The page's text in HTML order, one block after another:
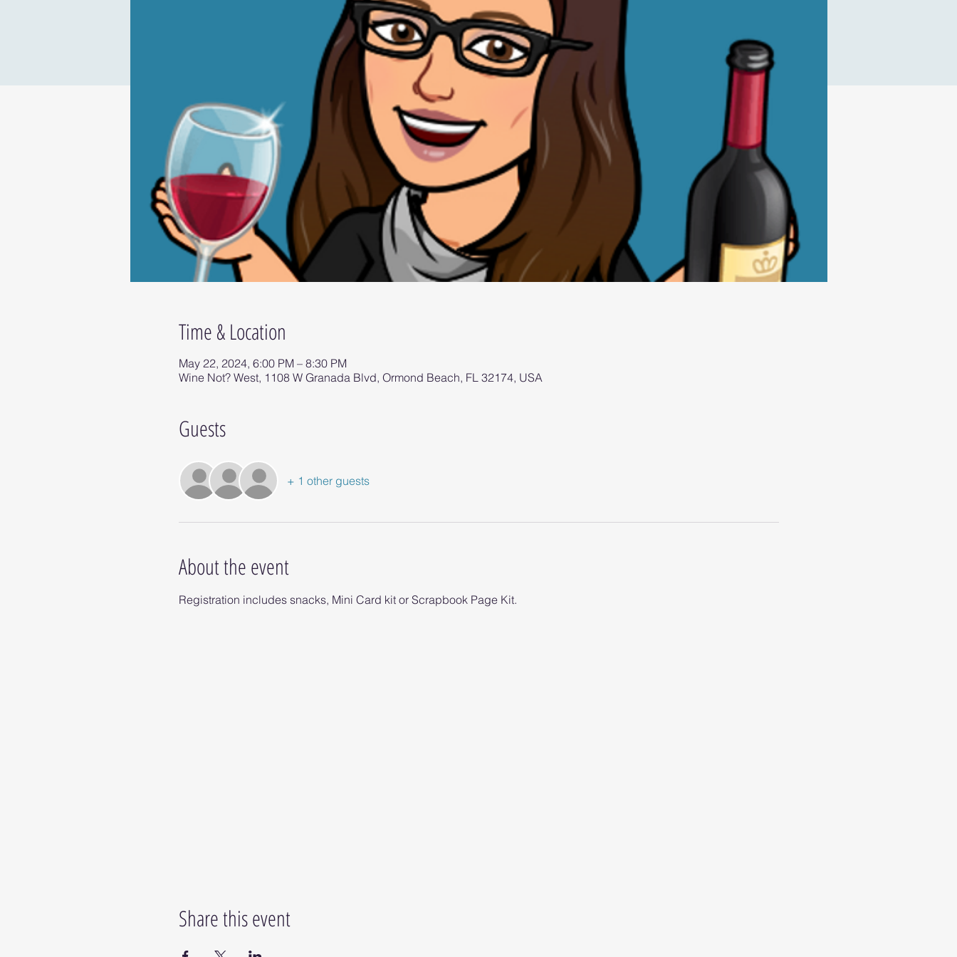
Time & Location
May 22, 2024, 6:00 PM – 8:30 PM
Wine Not? West, 1108 W Granada Blvd, Ormond Beach, FL 32174, USA
Guests
+ 1 other guests
About the event
Registration includes snacks, Mini Card kit or Scrapbook Page Kit.
Share this event